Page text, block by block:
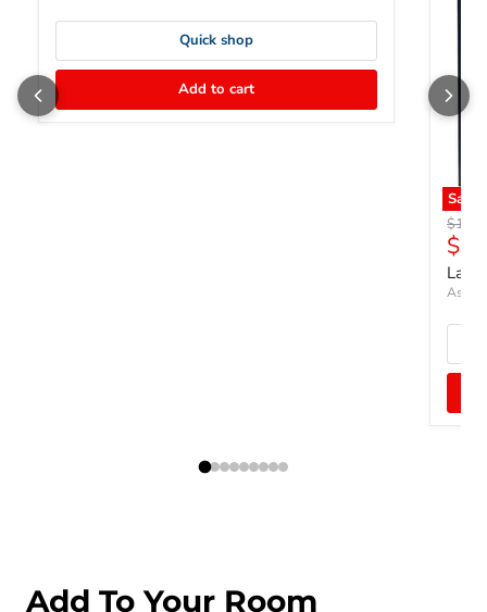
Quick shop
Add to cart
Save
Add To Your Room